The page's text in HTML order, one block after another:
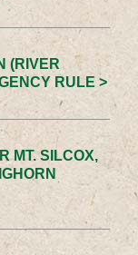
(RIVER
RULE >
MT. SILCOX,